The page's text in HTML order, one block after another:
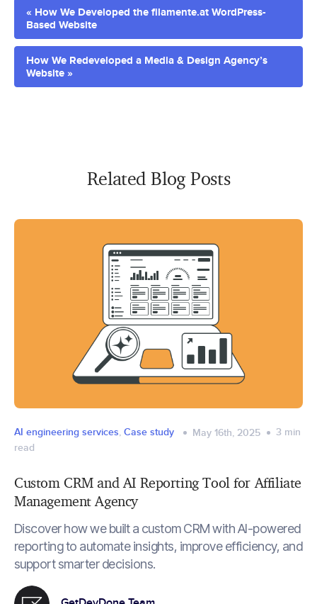
« How We Developed the filamente.at WordPress-
Based Website
How We Redeveloped a Media & Design Agency’s
Website »
Related Blog Posts
AI engineering services, Case study May 16th, 2025 3 min
read
Custom CRM and AI Reporting Tool for Affiliate
Management Agency
Discover how we built a custom CRM with AI-powered
reporting to automate insights, improve efficiency, and
support smarter decisions.